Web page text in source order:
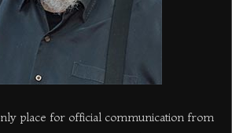
place for official communication from